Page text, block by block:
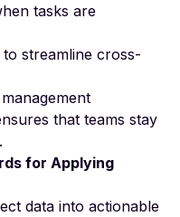
tasks are
streamline cross-
that teams stay
for Applying
data into actionable